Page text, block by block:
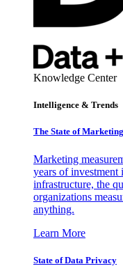
Knowledge Center
Intelligence & Trends
The State of
Marketing
years of investment
infrastructure, the
organizations
anything.
Learn More
State of Data Privacy